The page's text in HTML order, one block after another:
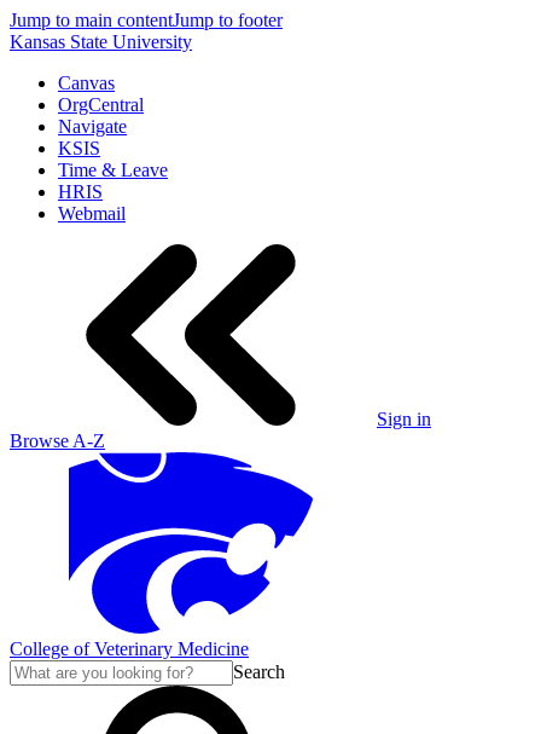
Jump to main contentJump to footer
Kansas State University
Canvas
OrgCentral
Navigate
KSIS
Time & Leave
HRIS
Webmail
Sign in
Browse A-Z
College of Veterinary Medicine
Search